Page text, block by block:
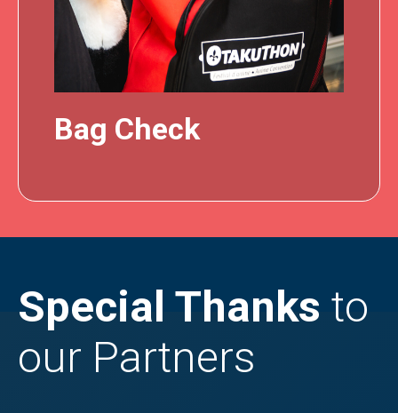
Bag Check
Special Thanks to
our Partners